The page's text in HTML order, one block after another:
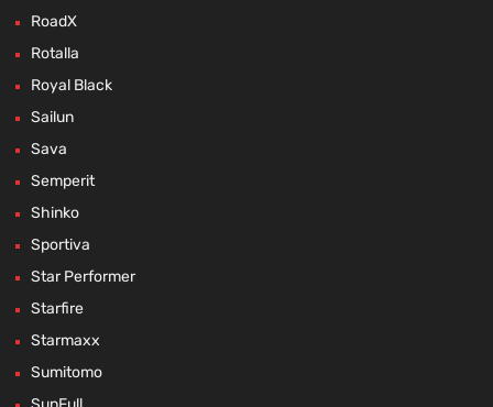
RoadX
Rotalla
Royal Black
Sailun
Sava
Semperit
Shinko
Sportiva
Star Performer
Starfire
Starmaxx
Sumitomo